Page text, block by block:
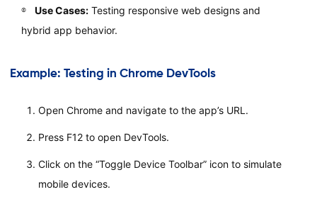
Use Cases:Testing responsive web designs and
hybrid app behavior.
Example: Testing in Chrome DevTools
Open Chrome and navigate to the app’s URL.
Press F12 to open DevTools.
Click on the “Toggle Device Toolbar” icon to simulate
mobile devices.